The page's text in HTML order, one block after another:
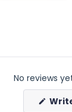
No reviews